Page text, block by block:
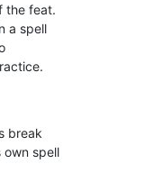
the feat.
a spell
break
own spell